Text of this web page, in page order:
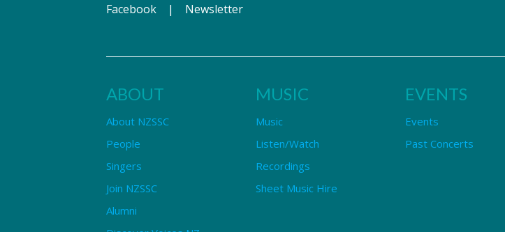
Facebook | Newsletter
ABOUT
About NZSSC
People
Singers
Join NZSSC
Alumni
MUSIC
Music
Listen/Watch
Recordings
Sheet Music Hire
EVENTS
Events
Past Concerts